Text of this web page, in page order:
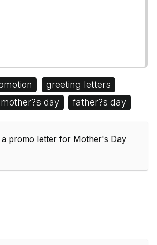
greeting letters
mother?s day father?s day
a promo letter for Mother's Day